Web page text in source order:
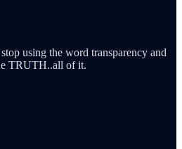
using the word transparency and
TRUTH..all of it.